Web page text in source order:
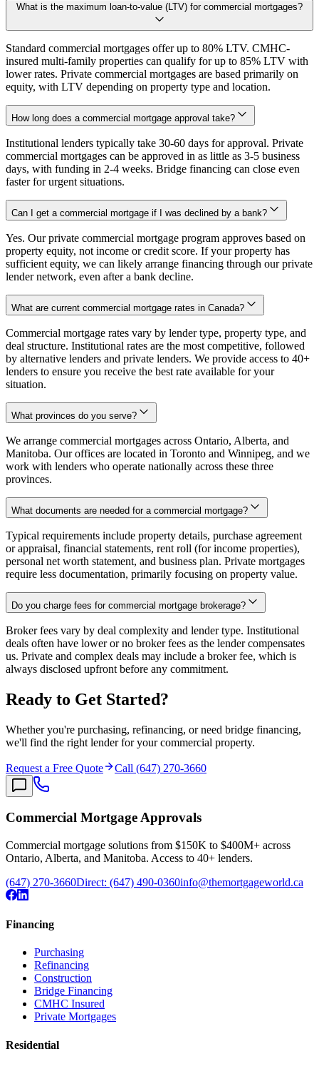
What is the maximum loan-to-value (LTV) for commercial mortgages?
Standard commercial mortgages offer up to 80% LTV. CMHC-
insured multi-family properties can qualify for up to 85% LTV with
lower rates. Private commercial mortgages are based primarily on
equity, with LTV depending on property type and location.
How long does a commercial mortgage approval take?
Institutional lenders typically take 30-60 days for approval. Private
commercial mortgages can be approved in as little as 3-5 business
days, with funding in 2-4 weeks. Bridge financing can close even
faster for urgent situations.
Can I get a commercial mortgage if I was declined by a bank?
Yes. Our private commercial mortgage program approves based on
property equity, not income or credit score. If your property has
sufficient equity, we can likely arrange financing through our private
lender network, even after a bank decline.
What are current commercial mortgage rates in Canada?
Commercial mortgage rates vary by lender type, property type, and
deal structure. Institutional rates are the most competitive, followed
by alternative lenders and private lenders. We provide access to 40+
lenders to ensure you receive the best rate available for your
situation.
What provinces do you serve?
We arrange commercial mortgages across Ontario, Alberta, and
Manitoba. Our offices are located in Toronto and Winnipeg, and we
work with lenders who operate nationally across these three
provinces.
What documents are needed for a commercial mortgage?
Typical requirements include property details, purchase agreement
or appraisal, financial statements, rent roll (for income properties),
personal net worth statement, and business plan. Private mortgages
require less documentation, primarily focusing on property value.
Do you charge fees for commercial mortgage brokerage?
Broker fees vary by deal complexity and lender type. Institutional
deals often have lower or no broker fees as the lender compensates
us. Private and complex deals may include a broker fee, which is
always disclosed upfront before any commitment.
Ready to Get Started?
Whether you're purchasing, refinancing, or need bridge financing,
we'll find the right lender for your commercial property.
Request a Free Quote Call (647) 270-3660
Commercial Mortgage Approvals
Commercial mortgage solutions from $150K to $400M+ across
Ontario, Alberta, and Manitoba. Access to 40+ lenders.
(647) 270-3660Direct: (647) 490-0360info@themortgageworld.ca
Financing
Purchasing
Refinancing
Construction
Bridge Financing
CMHC Insured
Private Mortgages
Residential